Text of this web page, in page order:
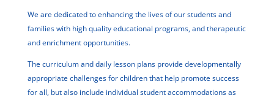
We are dedicated to enhancing the lives of our students and
families with high quality educational programs, and therapeutic
and enrichment opportunities.
The curriculum and daily lesson plans provide developmentally
appropriate challenges for children that help promote success
for all, but also include individual student accommodations as